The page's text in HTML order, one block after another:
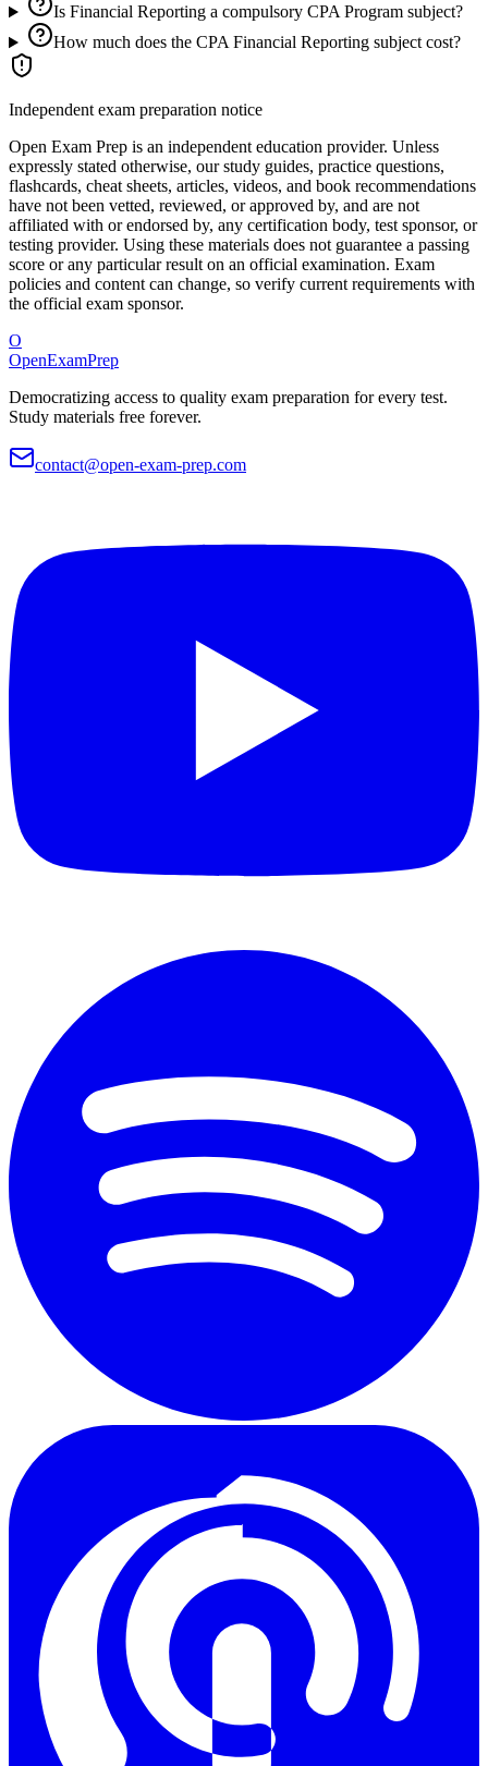
Is Financial Reporting a compulsory CPA Program subject?
How much does the CPA Financial Reporting subject cost?
Independent exam preparation notice
Open Exam Prep is an independent education provider. Unless
expressly stated otherwise, our study guides, practice questions,
flashcards, cheat sheets, articles, videos, and book recommendations
have not been vetted, reviewed, or approved by, and are not
affiliated with or endorsed by, any certification body, test sponsor, or
testing provider. Using these materials does not guarantee a passing
score or any particular result on an official examination. Exam
policies and content can change, so verify current requirements with
the official exam sponsor.
O
OpenExamPrep
Democratizing access to quality exam preparation for every test.
Study materials free forever.
contact@open-exam-prep.com